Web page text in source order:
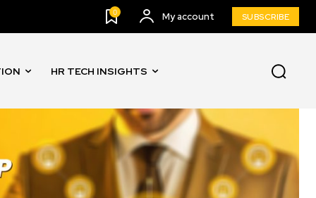
0 My account SUBSCRIBE
HR TECH INSIGHTS